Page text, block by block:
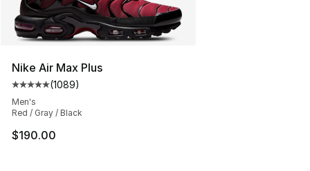
Nike Air Max Plus
Average customer rating - [5 out of 5 stars], 1089
(1089)
Men's
Red / Gray / Black
$190.00